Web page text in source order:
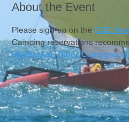
About the Event
Please sign-up on the CSC
Camping reservations
Henderson Point